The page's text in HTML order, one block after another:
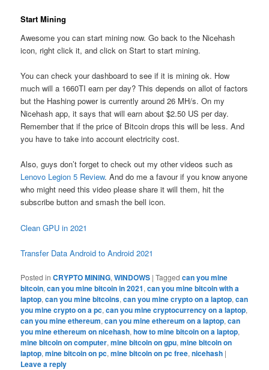
Start Mining
Awesome you can start mining now. Go back to the Nicehash
icon, right click it, and click on Start to start mining.
You can check your dashboard to see if it is mining ok. How
much will a 1660TI earn per day? This depends on allot of factors
but the Hashing power is currently around 26 MH/s. On my
Nicehash app, it says that will earn about $2.50 US per day.
Remember that if the price of Bitcoin drops this will be less. And
you have to take into account electricity cost.
Also, guys don’t forget to check out my other videos such as
Lenovo Legion 5 Review. And do me a favour if you know anyone
who might need this video please share it will them, hit the
subscribe button and smash the bell icon.
Clean GPU in 2021
Transfer Data Android to Android 2021
Posted in CRYPTO MINING,WINDOWS |Tagged can you mine
bitcoin,can you mine bitcoin in 2021,can you mine bitcoin with a
laptop,can you mine bitcoins,can you mine crypto on a laptop,can
you mine crypto on a pc,can you mine cryptocurrency on a laptop,
can you mine ethereum,can you mine ethereum on a laptop,can
you mine ethereum on nicehash,how to mine bitcoin on a laptop,
mine bitcoin on computer,mine bitcoin on gpu,mine bitcoin on
laptop,mine bitcoin on pc,mine bitcoin on pc free,nicehash |
Leave a reply